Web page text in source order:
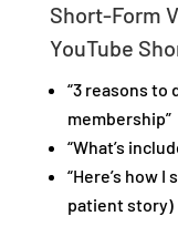
Short-Form
YouTube
“3 reasons to
membership”
“What’s
“Here’s how I
patient story)